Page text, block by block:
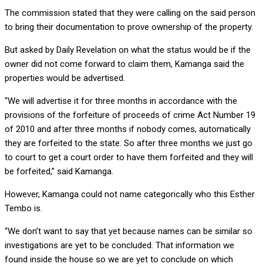
The commission stated that they were calling on the said person
to bring their documentation to prove ownership of the property.
But asked by Daily Revelation on what the status would be if the
owner did not come forward to claim them, Kamanga said the
properties would be advertised.
“We will advertise it for three months in accordance with the
provisions of the forfeiture of proceeds of crime Act Number 19
of 2010 and after three months if nobody comes, automatically
they are forfeited to the state. So after three months we just go
to court to get a court order to have them forfeited and they will
be forfeited,” said Kamanga.
However, Kamanga could not name categorically who this Esther
Tembo is.
“We don’t want to say that yet because names can be similar so
investigations are yet to be concluded. That information we
found inside the house so we are yet to conclude on which